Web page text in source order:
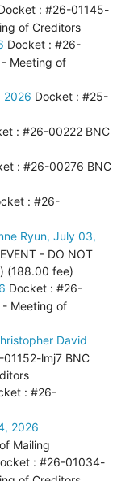
: #26-01145-
of Creditors
Docket : #26-
Meeting of
2026 Docket : #25-
: #26-00222 BNC
: #26-00276 BNC
: #26-
Ryun, July 03,
- DO NOT
(188.00 fee)
Docket : #26-
- Meeting of
David
lmj7 BNC
: #26-
2026
Mailing
: #26-01034-